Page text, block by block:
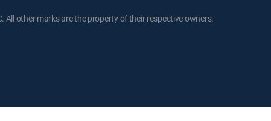
All other marks are the property of their respective owners.